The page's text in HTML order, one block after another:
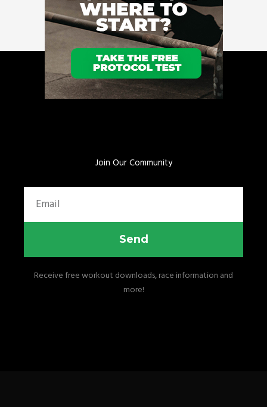
Join Our Community
Send
Receive free workout downloads, race information and
more!